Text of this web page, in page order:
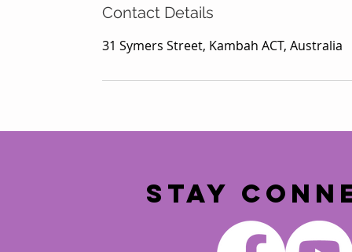
Contact Details
31 Symers Street, Kambah ACT, Australia
STAY